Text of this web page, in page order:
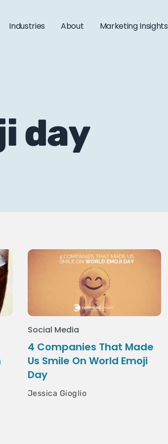
Industries About Marketing Insights
day
Social Media
4 Companies That Made
Us Smile On World Emoji
Day
Jessica Gioglio